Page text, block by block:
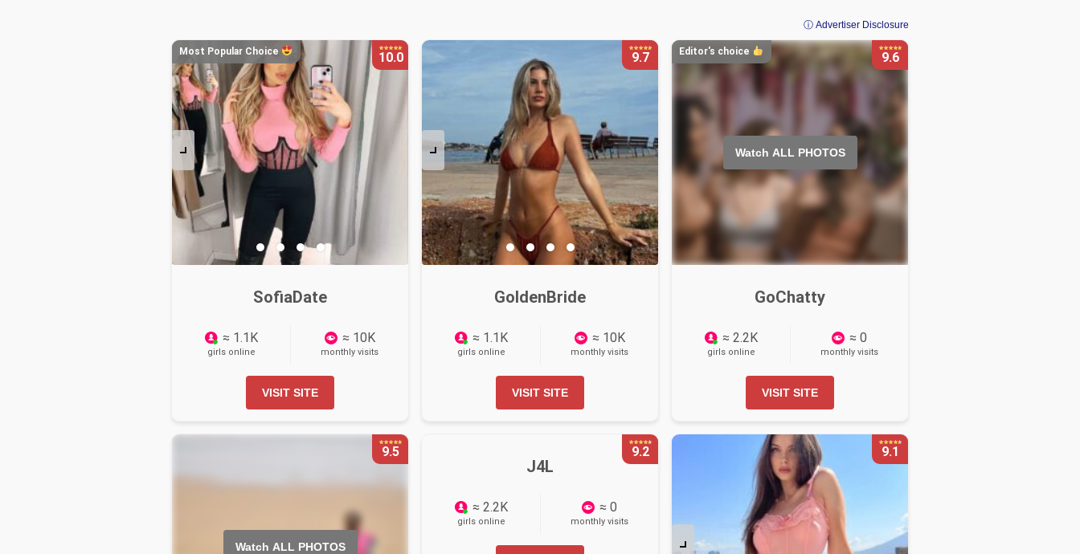
ⓘ Advertiser Disclosure
10.0
Most Popular Choice
SofiaDate
≈ 1.1K
girls online
≈ 10K
monthly visits
VISIT SITE
9.7
GoldenBride
≈ 1.1K
girls online
≈ 10K
monthly visits
VISIT SITE
Watch ALL PHOTOS
9.6
Editor's choice
GoChatty
≈ 2.2K
girls online
≈ 0
monthly visits
VISIT SITE
Watch ALL PHOTOS
9.5 9.2
J4L
≈ 2.2K
girls online
≈ 0
monthly visits
9.1